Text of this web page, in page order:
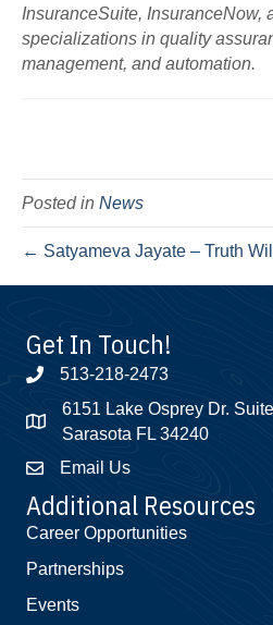
InsuranceSuite, InsuranceNow,
specializations in quality
management, and automation.
Posted in News
← Satyameva Jayate – Truth
Get In Touch!
513-218-2473
6151 Lake Osprey Dr.
Sarasota FL 34240
Email Us
Additional Resources
Career Opportunities
Partnerships
Events